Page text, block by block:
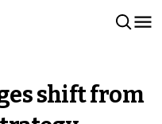
shift from